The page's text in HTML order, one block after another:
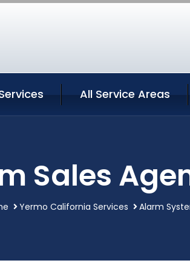
All Service Areas
Sales
Yermo California Services Alarm